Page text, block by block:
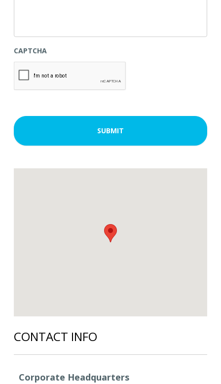
CAPTCHA
CONTACT INFO
Corporate Headquarters